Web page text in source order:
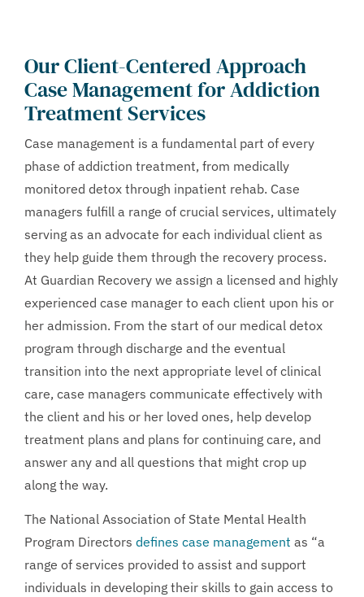
Our Client-Centered Approach
Case Management for Addiction
Treatment Services
Case management is a fundamental part of every
phase of addiction treatment, from medically
monitored detox through inpatient rehab. Case
managers fulfill a range of crucial services, ultimately
serving as an advocate for each individual client as
they help guide them through the recovery process.
At Guardian Recovery we assign a licensed and highly
experienced case manager to each client upon his or
her admission. From the start of our medical detox
program through discharge and the eventual
transition into the next appropriate level of clinical
care, case managers communicate effectively with
the client and his or her loved ones, help develop
treatment plans and plans for continuing care, and
answer any and all questions that might crop up
along the way.
The National Association of State Mental Health
Program Directors defines case management as “a
range of services provided to assist and support
individuals in developing their skills to gain access to